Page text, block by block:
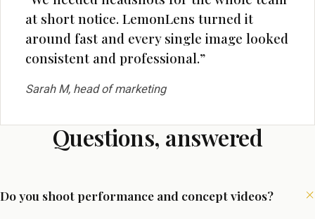
at short notice. LemonLens turned it
around fast and every single image looked
consistent and professional.”
Sarah M, head of marketing
Questions, answered
Do you shoot performance and concept videos?